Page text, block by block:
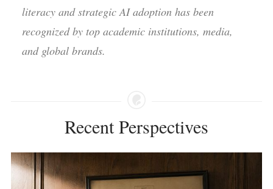
literacy and strategic AI adoption has been
recognized by top academic institutions, media,
and global brands.
Recent Perspectives